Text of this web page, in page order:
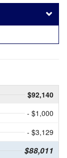
$92,140
- $1,000
- $3,129
$88,011